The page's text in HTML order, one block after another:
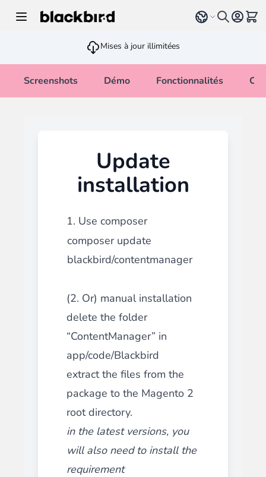
Select language
Voir
Mises à jour illimitées
Screenshots Démo Fonctionnalités
Update
installation
1. Use composer
composer update
blackbird/contentmanager
(2. Or) manual installation
delete the folder
“ContentManager” in
app/code/Blackbird
extract the files from the
package to the Magento 2
root directory.
in the latest versions, you
will also need to install the
requirement